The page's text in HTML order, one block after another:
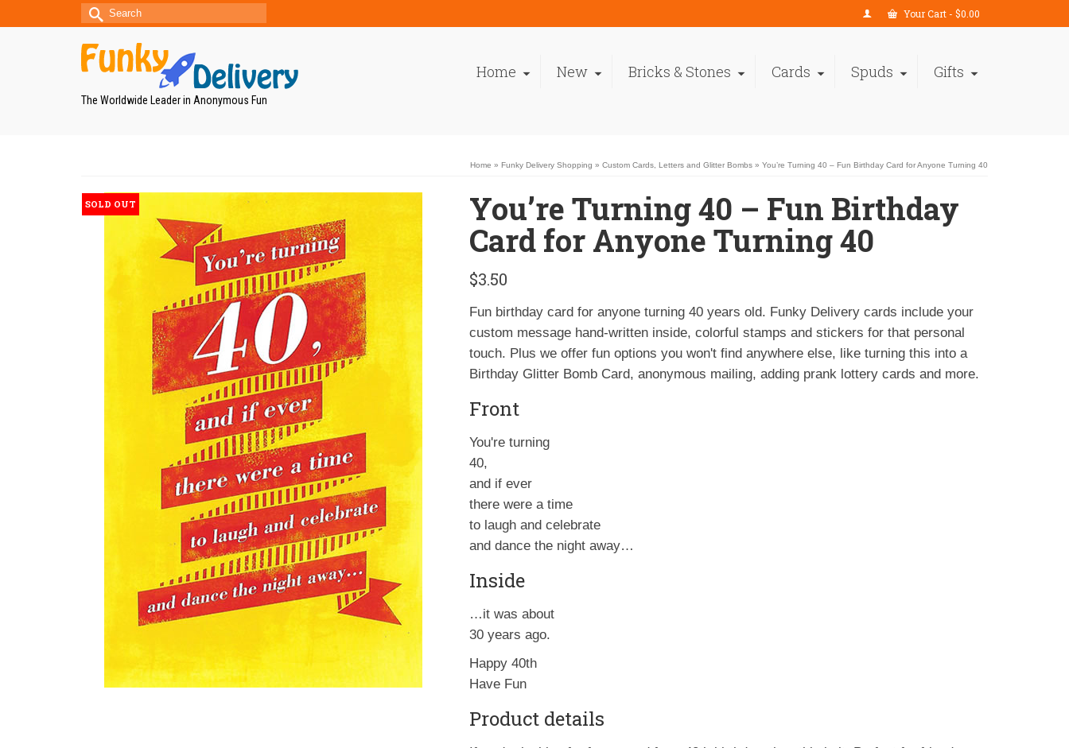
Your Cart - $0.00
Search
The Worldwide Leader in Anonymous Fun
Home New Bricks & Stones Cards Spuds Gifts
Home » Funky Delivery Shopping » Custom Cards, Letters and Glitter Bombs » You’re Turning 40 – Fun Birthday Card for Anyone Turning 40
SOLD OUT
You’re Turning 40 – Fun Birthday
Card for Anyone Turning 40
$3.50
Fun birthday card for anyone turning 40 years old. Funky Delivery cards include your
custom message hand-written inside, colorful stamps and stickers for that personal
touch. Plus we offer fun options you won't find anywhere else, like turning this into a
Birthday Glitter Bomb Card, anonymous mailing, adding prank lottery cards and more.
Front
You're turning
40,
and if ever
there were a time
to laugh and celebrate
and dance the night away…
Inside
…it was about
30 years ago.
Happy 40th
Have Fun
Product details